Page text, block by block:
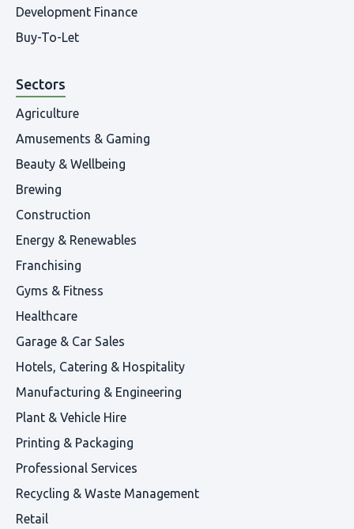
Development Finance
Buy-To-Let
Sectors
Agriculture
Amusements & Gaming
Beauty & Wellbeing
Brewing
Construction
Energy & Renewables
Franchising
Gyms & Fitness
Healthcare
Garage & Car Sales
Hotels, Catering & Hospitality
Manufacturing & Engineering
Plant & Vehicle Hire
Printing & Packaging
Professional Services
Recycling & Waste Management
Retail